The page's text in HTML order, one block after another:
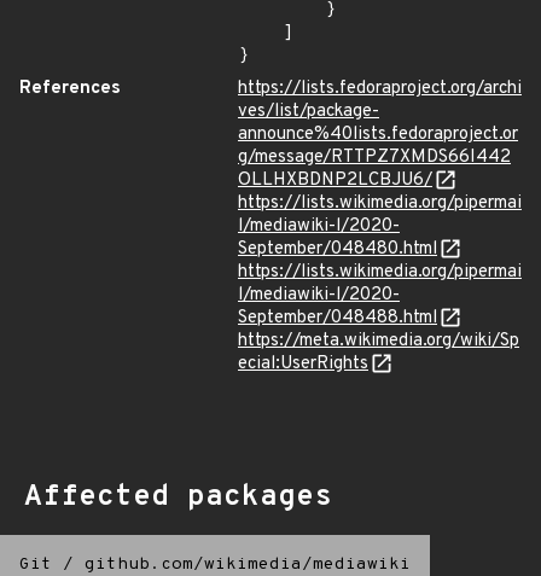
}
References
https://lists.fedoraproject.org/archi
ves/list/package-
announce%40lists.fedoraproject.or
g/message/RTTPZ7XMDS66I442
OLLHXBDNP2LCBJU6/
https://lists.wikimedia.org/pipermai
l/mediawiki-l/2020-
September/048480.html
https://lists.wikimedia.org/pipermai
l/mediawiki-l/2020-
September/048488.html
https://meta.wikimedia.org/wiki/Sp
ecial:UserRights
Affected packages
Git / github.com/wikimedia/mediawiki